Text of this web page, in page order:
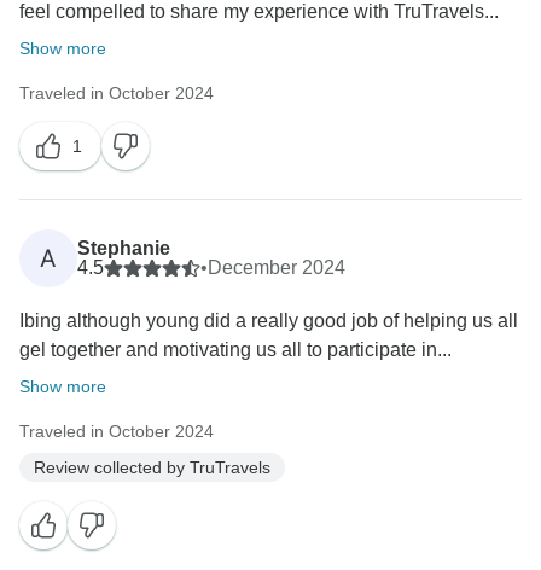
feel compelled to share my experience with TruTravels...
Show more
Traveled in October 2024
1
A
Stephanie
4.5
•December 2024
Ibing although young did a really good job of helping us all
gel together and motivating us all to participate in...
Show more
Traveled in October 2024
Review collected by TruTravels